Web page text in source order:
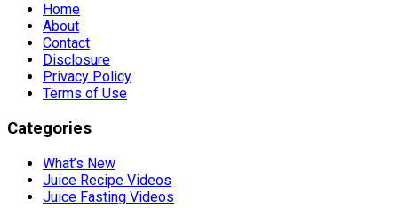
Home
About
Contact
Disclosure
Privacy Policy
Terms of Use
Categories
What’s New
Juice Recipe Videos
Juice Fasting Videos